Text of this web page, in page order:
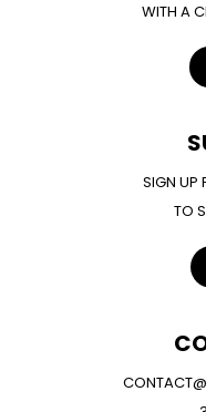
WITH A
SIGN UP
TO